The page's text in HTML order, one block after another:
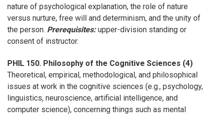
nature of psychological explanation, the role of nature
versus nurture, free will and determinism, and the unity of
the person. Prerequisites:upper-division standing or
consent of instructor.
PHIL 150. Philosophy of the Cognitive Sciences (4)
Theoretical, empirical, methodological, and philosophical
issues at work in the cognitive sciences (e.g., psychology,
linguistics, neuroscience, artificial intelligence, and
computer science), concerning things such as mental